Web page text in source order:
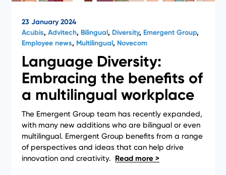
23 January 2024
Acubis, Advitech, Bilingual, Diversity, Emergent Group,
Employee news, Multilingual, Novecom
Language Diversity:
Embracing the benefits of
a multilingual workplace
The Emergent Group team has recently expanded,
with many new additions who are bilingual or even
multilingual. Emergent Group benefits from a range
of perspectives and ideas that can help drive
innovation and creativity.
News